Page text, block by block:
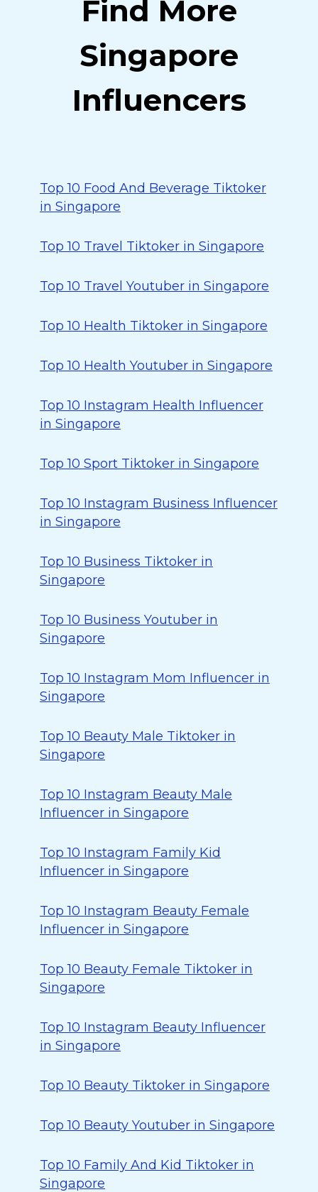
Find More
Singapore
Influencers
Top 10 Food And Beverage Tiktoker
in Singapore
Top 10 Travel Tiktoker in Singapore
Top 10 Travel Youtuber in Singapore
Top 10 Health Tiktoker in Singapore
Top 10 Health Youtuber in Singapore
Top 10 Instagram Health Influencer
in Singapore
Top 10 Sport Tiktoker in Singapore
Top 10 Instagram Business Influencer
in Singapore
Top 10 Business Tiktoker in
Singapore
Top 10 Business Youtuber in
Singapore
Top 10 Instagram Mom Influencer in
Singapore
Top 10 Beauty Male Tiktoker in
Singapore
Top 10 Instagram Beauty Male
Influencer in Singapore
Top 10 Instagram Family Kid
Influencer in Singapore
Top 10 Instagram Beauty Female
Influencer in Singapore
Top 10 Beauty Female Tiktoker in
Singapore
Top 10 Instagram Beauty Influencer
in Singapore
Top 10 Beauty Tiktoker in Singapore
Top 10 Beauty Youtuber in Singapore
Top 10 Family And Kid Tiktoker in
Singapore